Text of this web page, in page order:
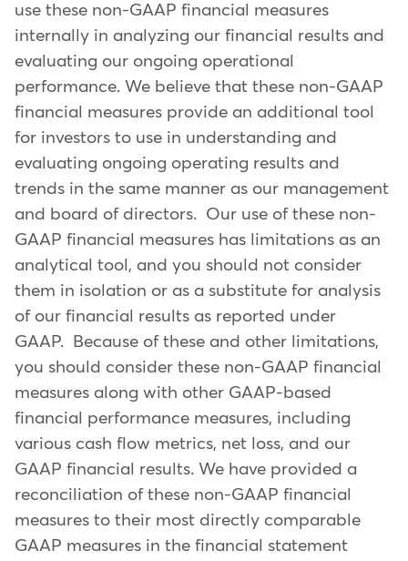
use these non-GAAP financial measures
internally in analyzing our financial results and
evaluating our ongoing operational
performance. We believe that these non-GAAP
financial measures provide an additional tool
for investors to use in understanding and
evaluating ongoing operating results and
trends in the same manner as our management
and board of directors. Our use of these non-
GAAP financial measures has limitations as an
analytical tool, and you should not consider
them in isolation or as a substitute for analysis
of our financial results as reported under
GAAP. Because of these and other limitations,
you should consider these non-GAAP financial
measures along with other GAAP-based
financial performance measures, including
various cash flow metrics, net loss, and our
GAAP financial results. We have provided a
reconciliation of these non-GAAP financial
measures to their most directly comparable
GAAP measures in the financial statement